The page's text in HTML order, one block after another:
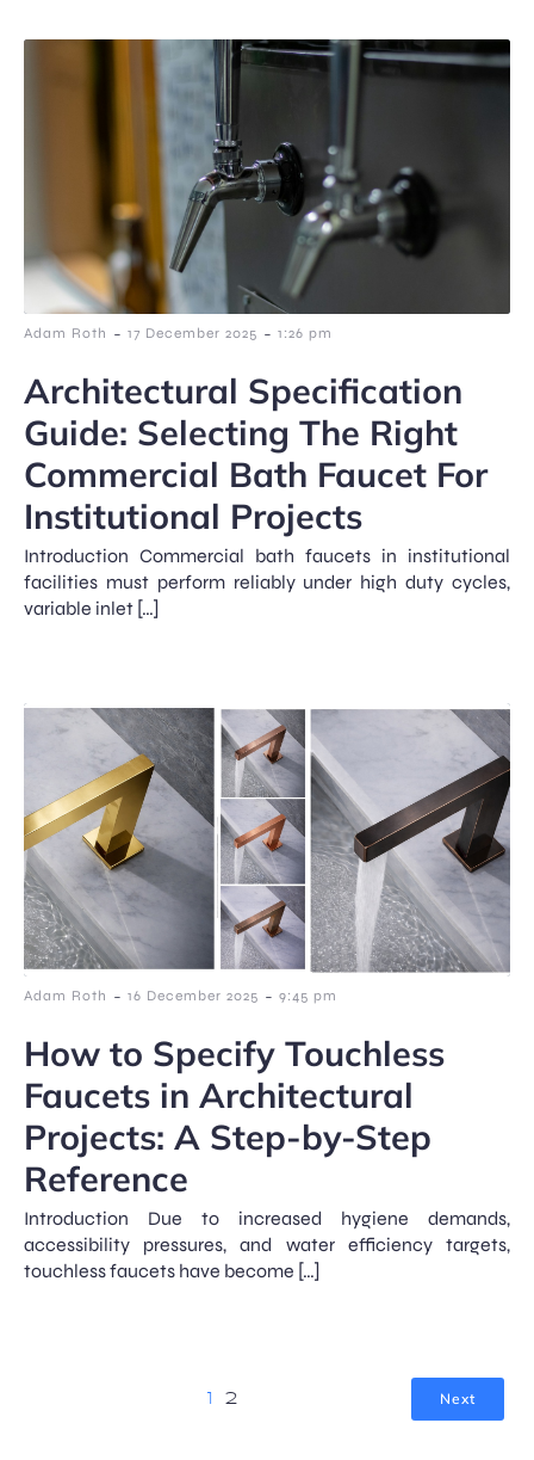
Adam Roth - 17 December 2025 - 1:26 pm
Architectural Specification
Guide: Selecting The Right
Commercial Bath Faucet For
Institutional Projects
Introduction Commercial bath faucets in institutional
facilities must perform reliably under high duty cycles,
variable inlet […]
Adam Roth - 16 December 2025 - 9:45 pm
How to Specify Touchless
Faucets in Architectural
Projects: A Step-by-Step
Reference
Introduction Due to increased hygiene demands,
accessibility pressures, and water efficiency targets,
touchless faucets have become […]
2 Next